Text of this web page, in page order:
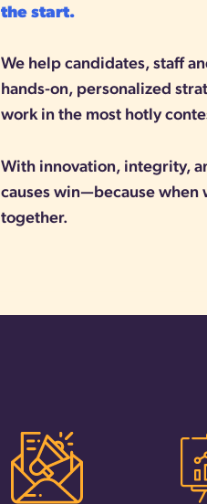
the start.
We help candidates, staff
hands-on, personalized
work in the most hotly
With innovation, integrity,
causes win—because
together.